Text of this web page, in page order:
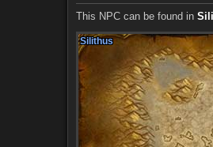
This NPC can be found in
Silithus
Silithus
Silithus
Silithus
Silithus
Silithus
Silithus
Silithus
Silithus